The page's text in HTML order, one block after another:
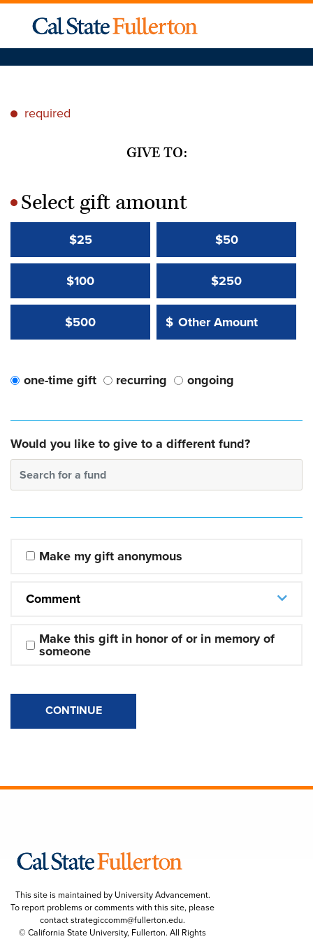
* required
GIVE TO:
*Select gift amount
$25 $50
$100 $250
$500 Other Amount:
$
Other Amount Value
one-time gift recurring ongoing
Would you like to give to a different fund?
Search for a fund
Make my gift anonymous
Comment
Make this gift in honor of or in memory of
someone
CONTINUE
This site is maintained by University Advancement.
To report problems or comments with this site, please
contactstrategiccomm@fullerton.edu.
© California State University, Fullerton. All Rights